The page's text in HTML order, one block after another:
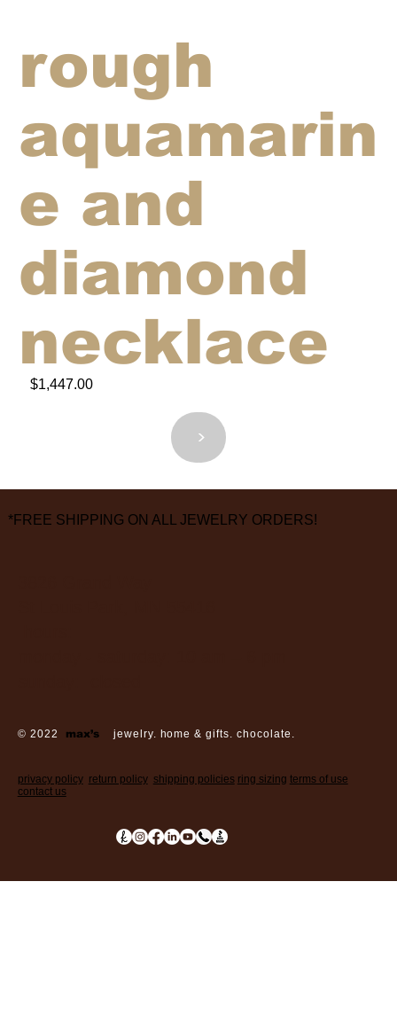
$1,447.00
rough
aquamarin
e and
diamond
necklace
<>
*FREE SHIPPING ON ALL JEWELRY ORDERS!
© 2022 max’s jewelry. home & gifts. chocolate.
privacy policy return policy shipping policies ring sizing terms of use
contact us